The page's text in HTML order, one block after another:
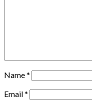
Name*
Email*